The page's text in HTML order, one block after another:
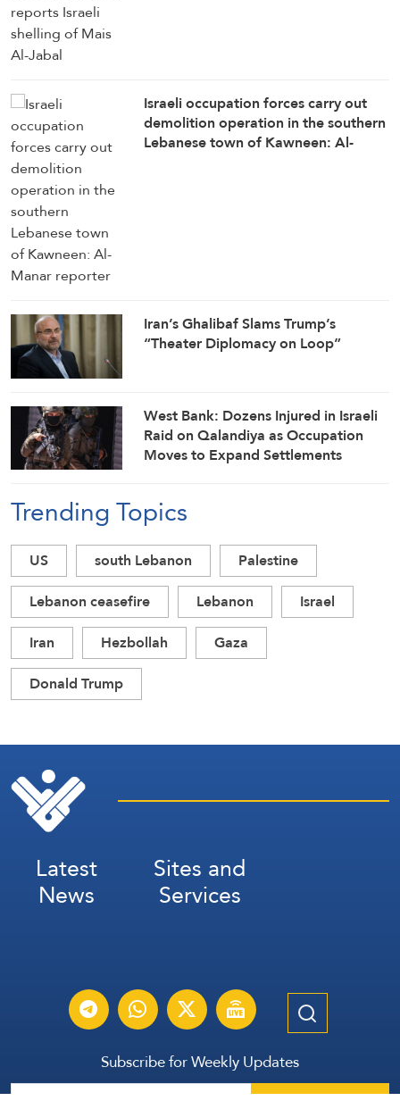
Israeli occupation forces carry out
demolition operation in the southern
Lebanese town of Kawneen: Al-
Iran’s Ghalibaf Slams Trump’s
“Theater Diplomacy on Loop”
West Bank: Dozens Injured in Israeli
Raid on Qalandiya as Occupation
Moves to Expand Settlements
Trending Topics
US south Lebanon
Palestine
Lebanon ceasefire
Lebanon
Israel
Iran
Hezbollah
Gaza
Donald Trump
Latest
News
Sites and
Services
Subscribe for Weekly Updates